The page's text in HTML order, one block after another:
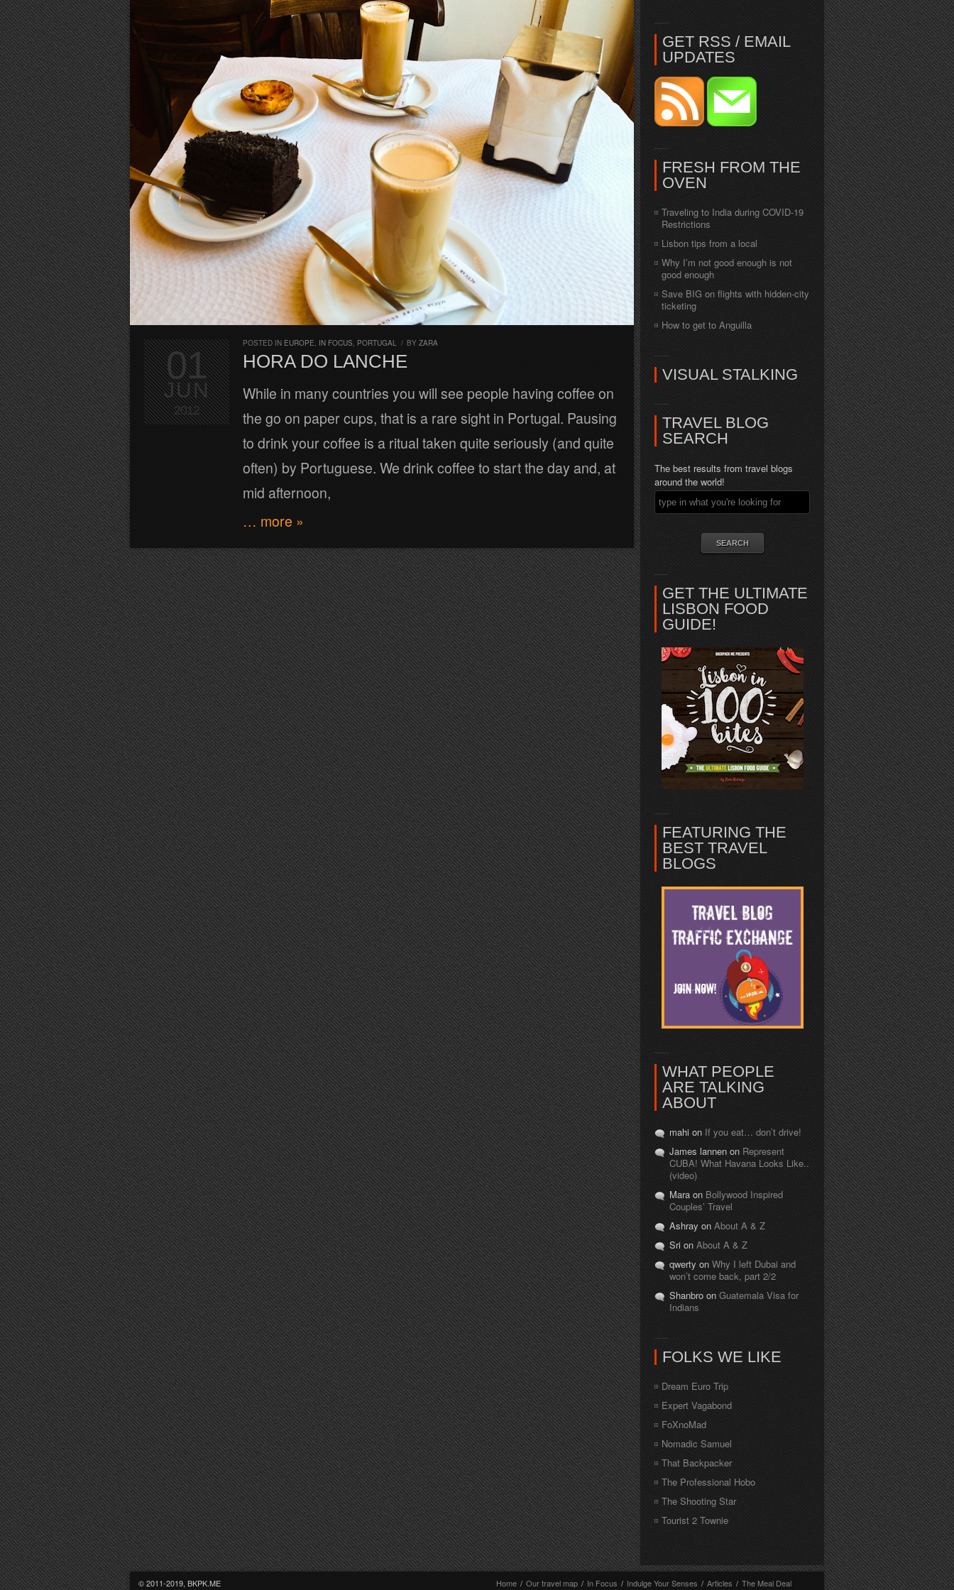
POSTED IN EUROPE, IN FOCUS, PORTUGAL / BY ZARA
HORA DO LANCHE
While in many countries you will see people having coffee on
the go on paper cups, that is a rare sight in Portugal. Pausing
to drink your coffee is a ritual taken quite seriously (and quite
often) by Portuguese. We drink coffee to start the day and, at
mid afternoon,
… more »
01
JUN
2012
GET RSS / EMAIL
UPDATES
FRESH FROM THE
OVEN
Traveling to India during COVID-19
Restrictions
Lisbon tips from a local
Why I’m not good enough is not
good enough
Save BIG on flights with hidden-city
ticketing
How to get to Anguilla
VISUAL STALKING
TRAVEL BLOG
SEARCH
The best results from travel blogs
around the world!
GET THE ULTIMATE
LISBON FOOD
GUIDE!
FEATURING THE
BEST TRAVEL
BLOGS
WHAT PEOPLE
ARE TALKING
ABOUT
mahi on If you eat… don’t drive!
James lannen on Represent
CUBA! What Havana Looks Like..
(video)
Mara on Bollywood Inspired
Couples’ Travel
Ashray on About A & Z
Sri on About A & Z
qwerty on Why I left Dubai and
won’t come back, part 2/2
Shanbro on Guatemala Visa for
Indians
FOLKS WE LIKE
Dream Euro Trip
Expert Vagabond
FoXnoMad
Nomadic Samuel
That Backpacker
The Professional Hobo
The Shooting Star
Tourist 2 Townie
© 2011-2019, BKPK.ME
Home / Our travel map / In Focus / Indulge Your Senses / Articles / The Meal Deal